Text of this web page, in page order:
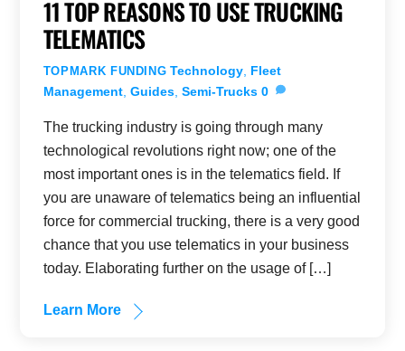
11 TOP REASONS TO USE TRUCKING
TELEMATICS
TOPMARK FUNDING Technology, Fleet
Management, Guides, Semi-Trucks 0
The trucking industry is going through many
technological revolutions right now; one of the
most important ones is in the telematics field. If
you are unaware of telematics being an influential
force for commercial trucking, there is a very good
chance that you use telematics in your business
today. Elaborating further on the usage of […]
Learn More